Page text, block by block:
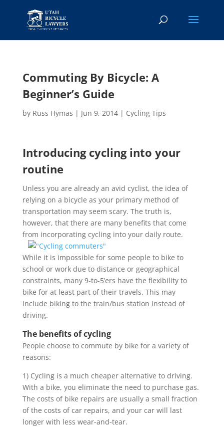
Commuting By Bicycle: A
Beginner’s Guide
by Russ Hymas | Jun 9, 2014| Cycling Tips
Introducing cycling into your
routine
Unless you are already an avid cyclist, the idea of
relying on a bicycle as your primary method of
transportation may seem scary. The truth is,
however, that there are many benefits that come
from incorporating cycling into your daily route.
While it is impossible for some people to bike to
school or work due to distance or geographical
constraints, many 9-to-5’ers have the flexibility to
bike for at least part of their travels. This may
include biking to the train/bus station instead of
driving.
The benefits of cycling
People choose to commute by bike for a variety of
reasons:
1) Cycling is a much cheaper alternative to driving.
With a bike, you eliminate the need to purchase gas.
The costs of bike repairs are usually a small fraction
of the costs of car repairs, and your car will last
longer with less wear-and-tear.